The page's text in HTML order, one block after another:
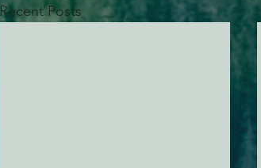
Recent Posts